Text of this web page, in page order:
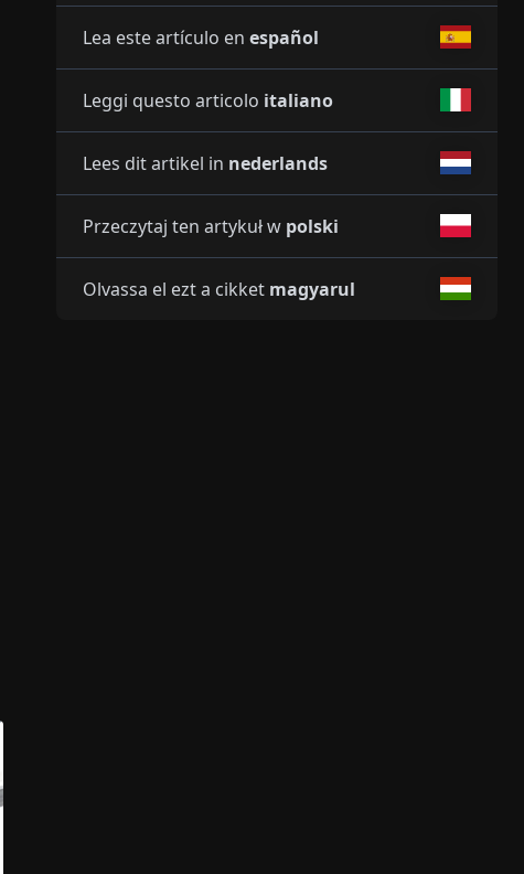
Lea este artículo en español
Leggi questo articolo italiano
Lees dit artikel in nederlands
Przeczytaj ten artykuł w polski
Olvassa el ezt a cikket magyarul